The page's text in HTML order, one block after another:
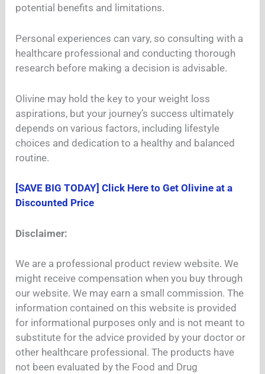
potential benefits and limitations.
Personal experiences can vary, so consulting with a
healthcare professional and conducting thorough
research before making a decision is advisable.
Olivine may hold the key to your weight loss
aspirations, but your journey’s success ultimately
depends on various factors, including lifestyle
choices and dedication to a healthy and balanced
routine.
[SAVE BIG TODAY] Click Here to Get Olivine at a
Discounted Price
Disclaimer:
We are a professional product review website. We
might receive compensation when you buy through
our website. We may earn a small commission. The
information contained on this website is provided
for informational purposes only and is not meant to
substitute for the advice provided by your doctor or
other healthcare professional. The products have
not been evaluated by the Food and Drug